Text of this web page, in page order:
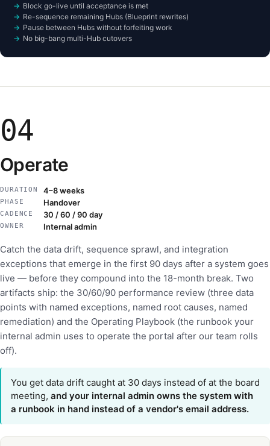
Block go-live until acceptance is met
Re-sequence remaining Hubs (Blueprint rewrites)
Pause between Hubs without forfeiting work
No big-bang multi-Hub cutovers
04
Operate
DURATION 4–8 weeks
PHASE Handover
CADENCE 30 / 60 / 90 day
OWNER Internal admin
Catch the data drift, sequence sprawl, and integration
exceptions that emerge in the first 90 days after a system goes
live — before they compound into the 18-month break. Two
artifacts ship: the 30/60/90 performance review (three data
points with named exceptions, named root causes, named
remediation) and the Operating Playbook (the runbook your
internal admin uses to operate the portal after our team rolls
off).
You get data drift caught at 30 days instead of at the board
meeting, and your internal admin owns the system with
a runbook in hand instead of a vendor's email address.